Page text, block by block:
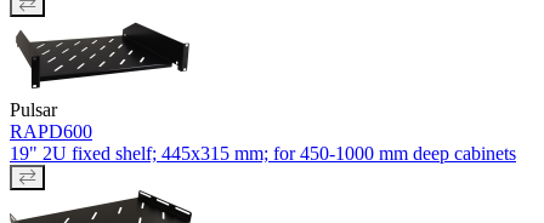
Pulsar
RAPD600
19" 2U fixed shelf; 445x315 mm; for 450-1000 mm deep cabinets